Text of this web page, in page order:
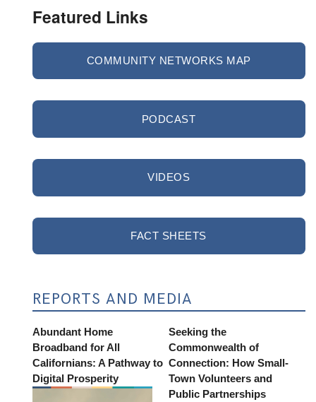
Featured Links
COMMUNITY NETWORKS MAP
PODCAST
VIDEOS
FACT SHEETS
REPORTS AND MEDIA
Abundant Home
Broadband for All
Californians: A Pathway to
Digital Prosperity
Seeking the
Commonwealth of
Connection: How Small-
Town Volunteers and
Public Partnerships